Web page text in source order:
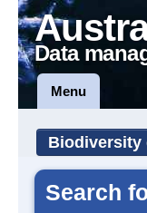
Data
Menu
Biodiversity
Search